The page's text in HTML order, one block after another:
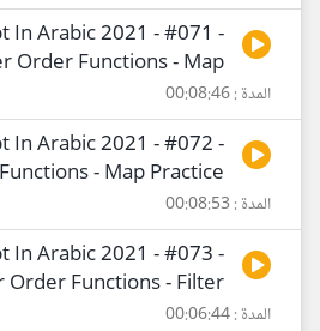
In Arabic 2021 - #071 -
Order Functions - Map
المدة : 00:08:46
In Arabic 2021 - #072 -
- Map Practice
المدة : 00:08:53
In Arabic 2021 - #073 -
Order Functions - Filter
المدة : 00:06:44